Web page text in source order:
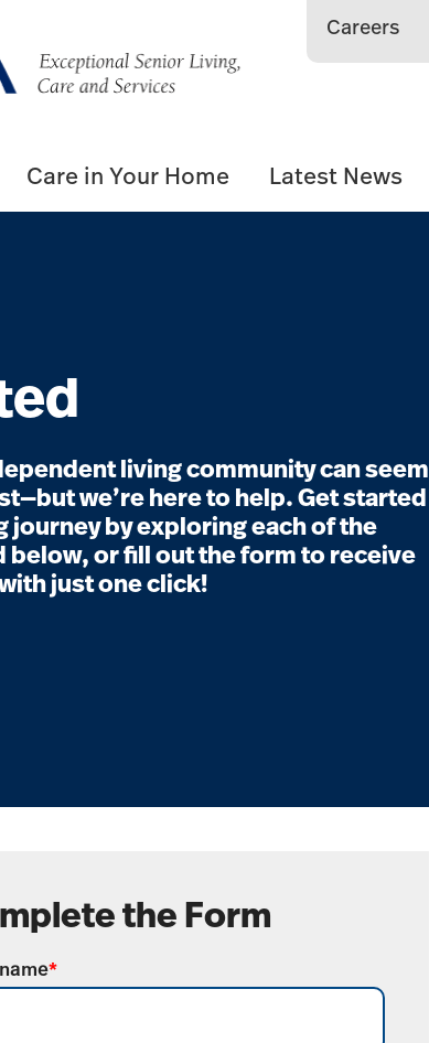
Careers
Care in Your Home Latest News
living community can seem
we’re here to help. Get started
journey by exploring each of the
or fill out the form to receive
just one click!
the Form
*